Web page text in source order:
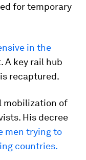
for temporary
in the
A key rail hub
recaptured.
mobilization of
His decree
men trying to
countries.